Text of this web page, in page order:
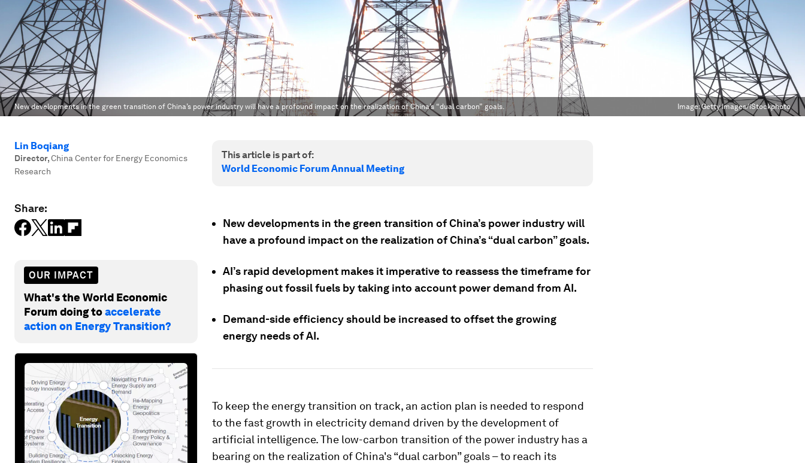
New developments in the green transition of China’s power industry will have a profound impact on the realization of China’s “dual carbon” goals. Image:Getty Images/iStockphoto
Lin Boqiang
Director,China Center for Energy Economics
Research
Share:
OUR IMPACT
What's the World Economic
Forum doing toaccelerate
action on Energy Transition?
This article is part of:
World Economic Forum Annual Meeting
New developments in the green transition of China’s power industry will
have a profound impact on the realization of China’s “dual carbon” goals.
AI’s rapid development makes it imperative to reassess the timeframe for
phasing out fossil fuels by taking into account power demand from AI.
Demand-side efficiency should be increased to offset the growing
energy needs of AI.
To keep the energy transition on track, an action plan is needed to respond
to the fast growth in electricity demand driven by the development of
artificial intelligence. The low-carbon transition of the power industry has a
bearing on the realization of China's “dual carbon” goals – to reach its